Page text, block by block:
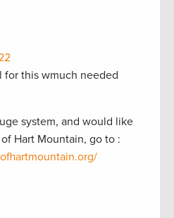
for this wmuch needed
system, and would like
Hart Mountain, go to :